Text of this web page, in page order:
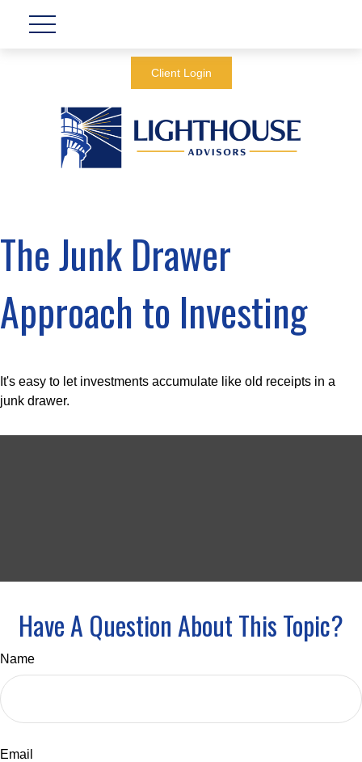
Client Login
The Junk Drawer
Approach to Investing
It's easy to let investments accumulate like old receipts in a
junk drawer.
Have A Question About This Topic?
Name
Email